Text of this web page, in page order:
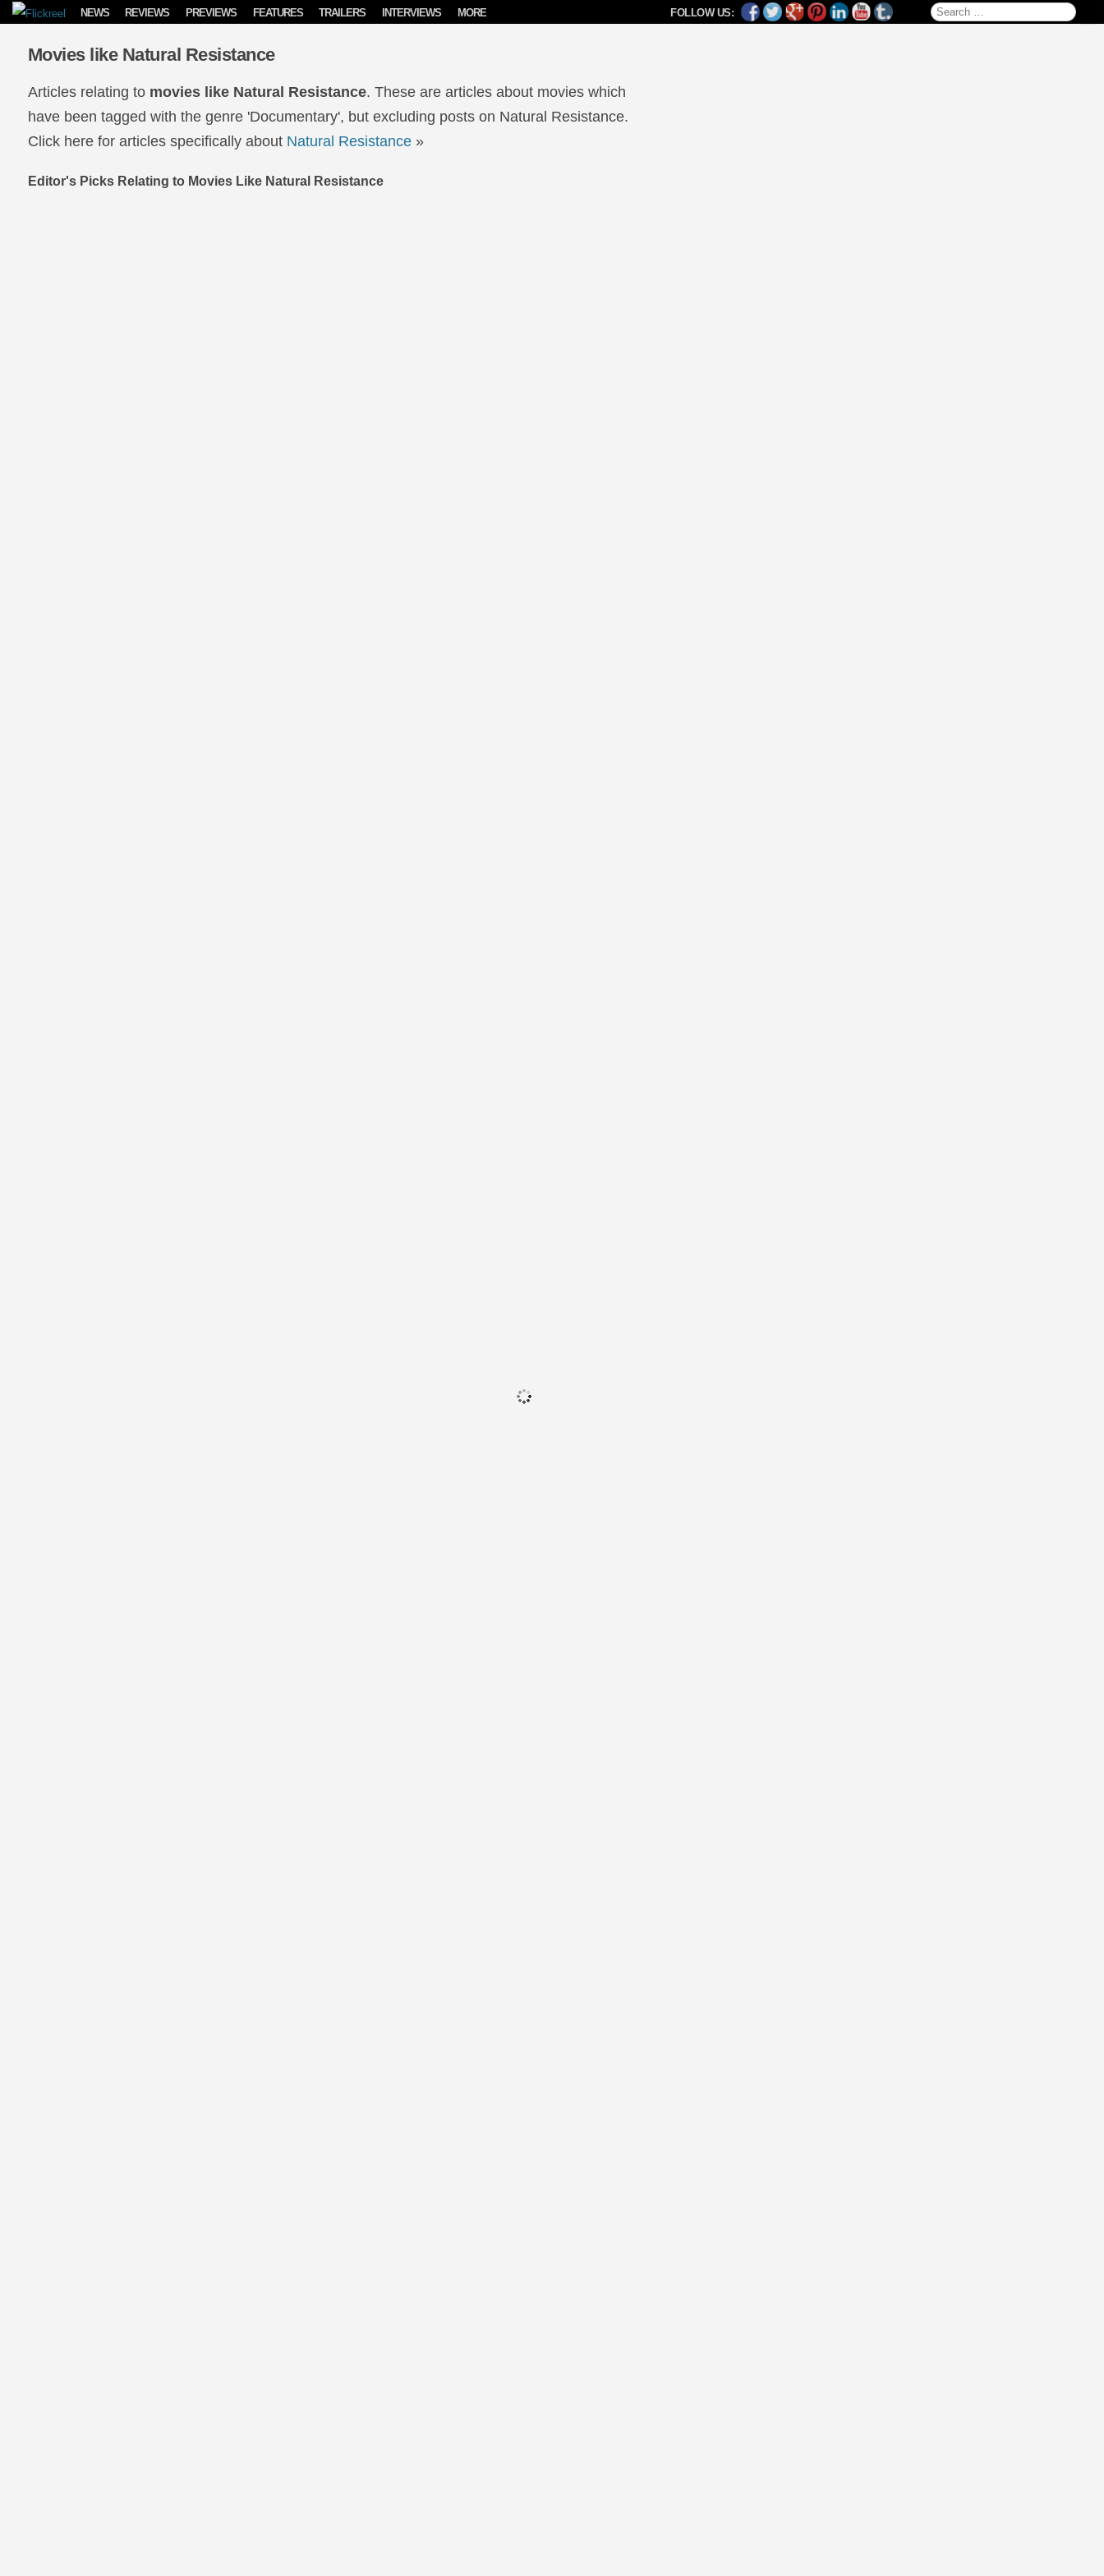
Skip to content FOLLOW US: Search for:
NEWS REVIEWS PREVIEWS FEATURES TRAILERS INTERVIEWS MORE
Movies like Natural Resistance
Articles relating to movies like Natural Resistance. These are articles about movies which
have been tagged with the genre 'Documentary', but excluding posts on Natural Resistance.
Click here for articles specifically about Natural Resistance»
Editor's Picks Relating to Movies Like Natural Resistance